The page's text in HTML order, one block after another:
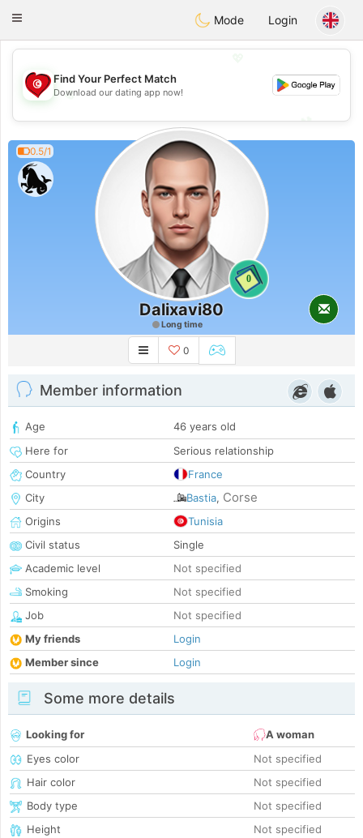
Tunisia Dating
Toggle
Mode Login
💖
💕
💕
Find Your Perfect Match
Download our dating app now!
0.5/1
0
Dalixavi80
Long time
0
Member information
Age
46 years old
Here for
Serious relationship
Country
France
City
Bastia, Corse
Origins
Tunisia
Civil status
Single
Academic level
Not specified
Smoking
Not specified
Job
Not specified
My friends
Login
Member since
Login
Some more details
Looking for
A woman
Eyes color
Not specified
Hair color
Not specified
Body type
Not specified
Height
Not specified